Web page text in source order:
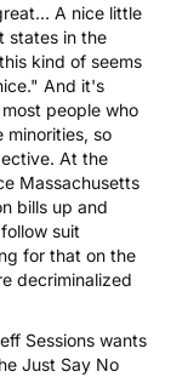
A nice little
states in the
kind of seems
And it's
people who
minorities, so
At the
Massachusetts
bills up and
suit
for that on the
decriminalized
Sessions wants
Just Say No